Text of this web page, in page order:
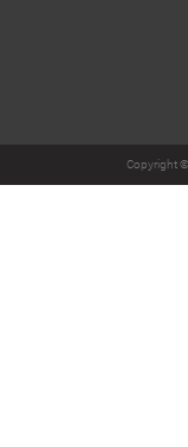
Copyright